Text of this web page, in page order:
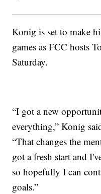
Konig is set to make
games as FCC hosts
Saturday.
“I got a new
everything,” Konig
“That changes the
got a fresh start and
so hopefully I can
goals.”